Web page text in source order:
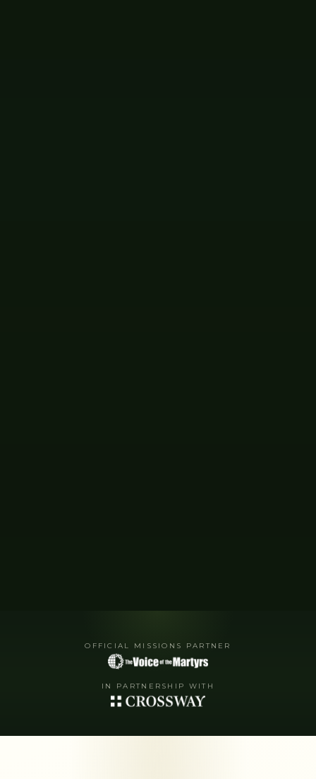
OFFICIAL MISSIONS PARTNER
IN PARTNERSHIP WITH